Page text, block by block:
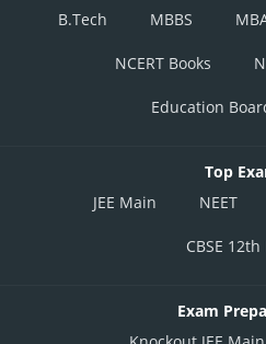
B.Tech
MBBS
NCERT Books
Education
Top
JEE Main
NEET
CBSE 12th
Exam